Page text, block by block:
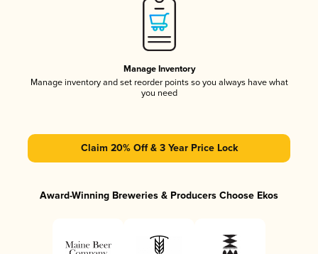
Manage Inventory
Manage inventory and set reorder points so you always have what
you need
Claim 20% Off & 3 Year Price Lock
Award-Winning Breweries & Producers Choose Ekos